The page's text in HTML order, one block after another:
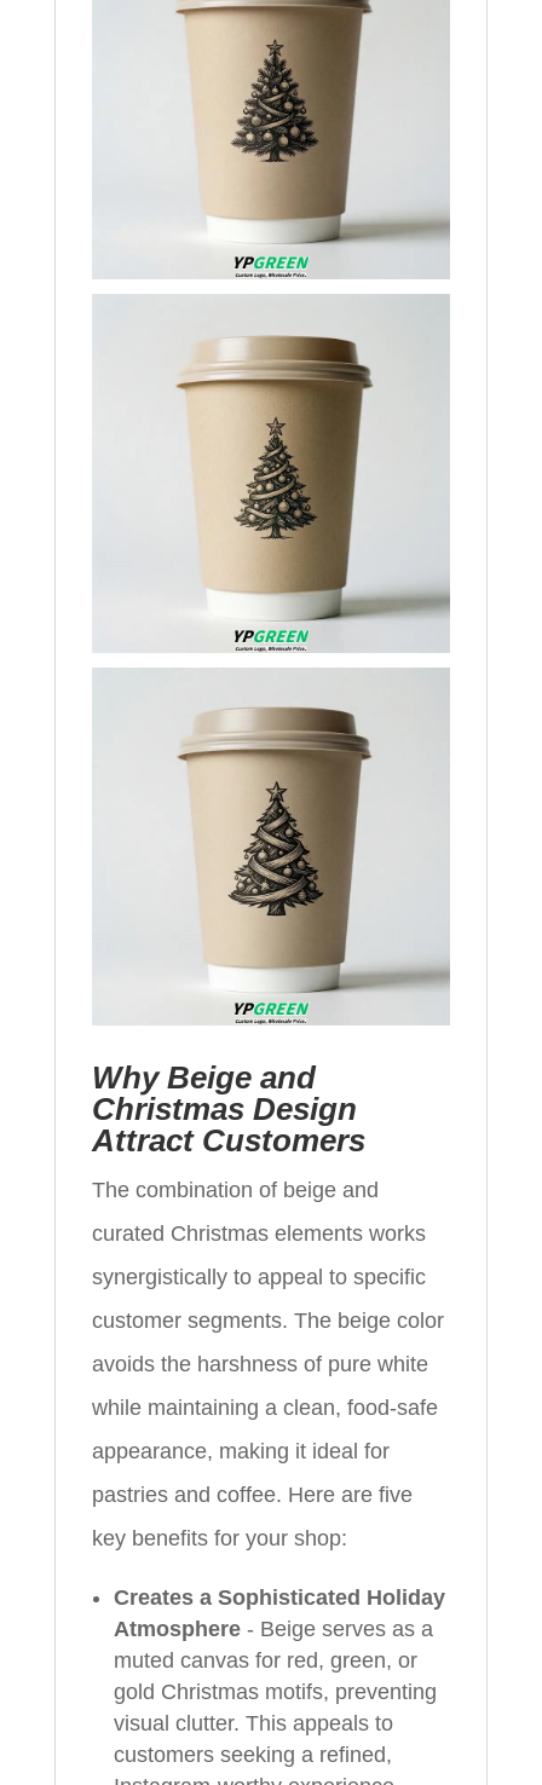
Why Beige and
Christmas Design
Attract Customers
The combination of beige and
curated Christmas elements works
synergistically to appeal to specific
customer segments. The beige color
avoids the harshness of pure white
while maintaining a clean, food-safe
appearance, making it ideal for
pastries and coffee. Here are five
key benefits for your shop:
Creates a Sophisticated Holiday
Atmosphere- Beige serves as a
muted canvas for red, green, or
gold Christmas motifs, preventing
visual clutter. This appeals to
customers seeking a refined,